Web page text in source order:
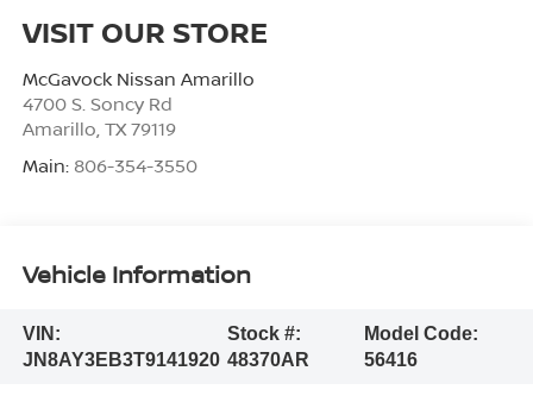
VISIT OUR STORE
McGavock Nissan Amarillo
4700 S. Soncy Rd
Amarillo, TX 79119
Main: 806-354-3550
Vehicle Information
VIN:
JN8AY3EB3T9141920
Stock #:
48370AR
Model Code:
56416